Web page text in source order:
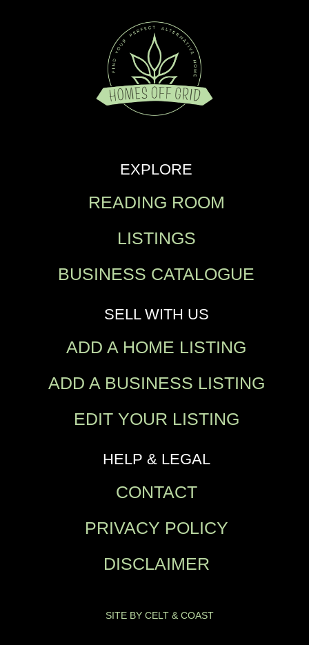
EXPLORE
READING ROOM
LISTINGS
BUSINESS CATALOGUE
SELL WITH US
ADD A HOME LISTING
ADD A BUSINESS LISTING
EDIT YOUR LISTING
HELP & LEGAL
CONTACT
PRIVACY POLICY
DISCLAIMER
SITE BY CELT & COAST